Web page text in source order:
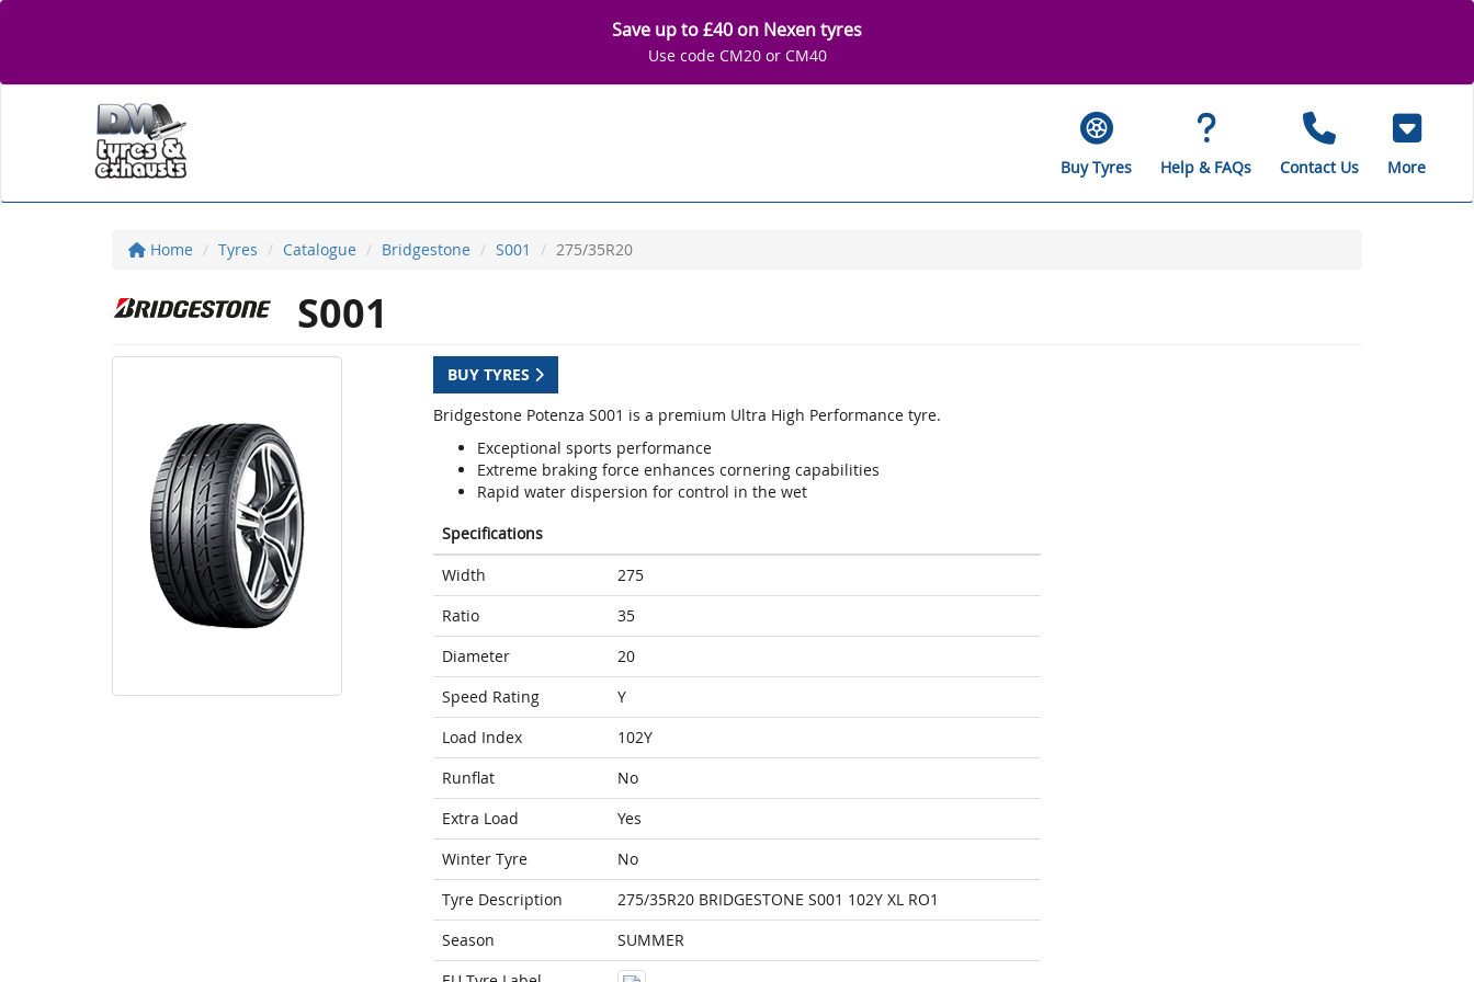
Save up to £40 on Nexen tyres
Use code CM20 or CM40
Buy Tyres Help & FAQs Contact Us More
Home Tyres Catalogue Bridgestone S001 275/35R20
S001
BUY TYRES
Bridgestone Potenza S001 is a premium Ultra High Performance tyre.
Exceptional sports performance
Extreme braking force enhances cornering capabilities
Rapid water dispersion for control in the wet
Specifications
Width
275
Ratio
35
Diameter
20
Speed Rating
Y
Load Index
102Y
Runflat
No
Extra Load
Yes
Winter Tyre
No
Tyre Description
275/35R20 BRIDGESTONE S001 102Y XL RO1
Season
SUMMER